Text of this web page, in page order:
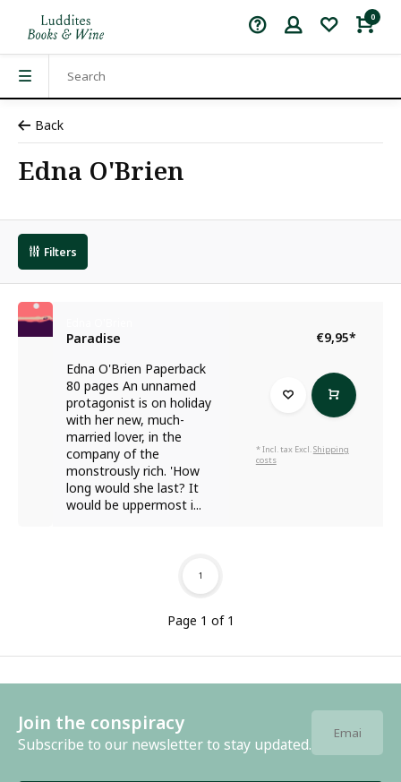
0
Back
Edna O'Brien
Filters
Paradise
Edna O'Brien Paperback
80 pages An unnamed
protagonist is on holiday
with her new, much-
married lover, in the
company of the
monstrously rich. 'How
long would she last? It
would be uppermost i...
€9,95*
* Incl. tax Excl.Shipping
costs
Page 1 of 1
1
Join the conspiracy
Subscribe to our newsletter to stay updated.